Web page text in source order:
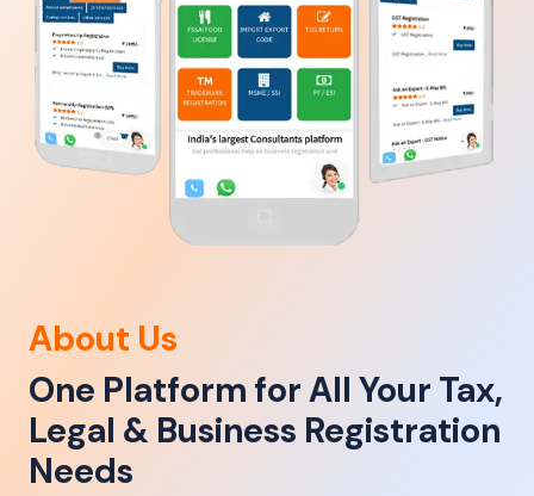
About Us
One Platform for All Your Tax,
Legal & Business Registration
Needs